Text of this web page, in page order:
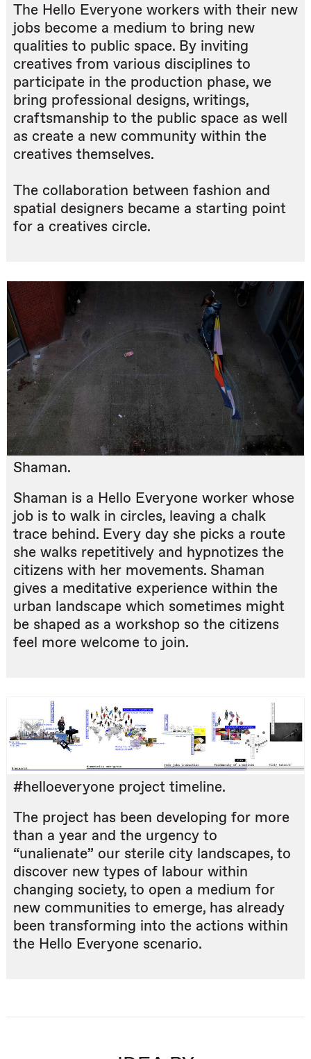
The Hello Everyone workers with their new
jobs become a medium to bring new
qualities to public space. By inviting
creatives from various disciplines to
participate in the production phase, we
bring professional designs, writings,
craftsmanship to the public space as well
as create a new community within the
creatives themselves.
The collaboration between fashion and
spatial designers became a starting point
for a creatives circle.
Shaman.
Shaman is a Hello Everyone worker whose
job is to walk in circles, leaving a chalk
trace behind. Every day she picks a route
she walks repetitively and hypnotizes the
citizens with her movements. Shaman
gives a meditative experience within the
urban landscape which sometimes might
be shaped as a workshop so the citizens
feel more welcome to join.
#helloeveryone project timeline.
The project has been developing for more
than a year and the urgency to
“unalienate” our sterile city landscapes, to
discover new types of labour within
changing society, to open a medium for
new communities to emerge, has already
been transforming into the actions within
the Hello Everyone scenario.